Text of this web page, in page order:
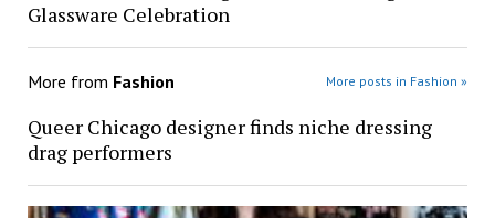
Glassware Celebration
More from Fashion More posts in Fashion »
Queer Chicago designer finds niche dressing
drag performers